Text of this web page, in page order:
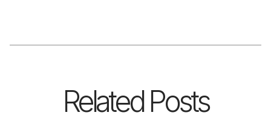
Related Posts